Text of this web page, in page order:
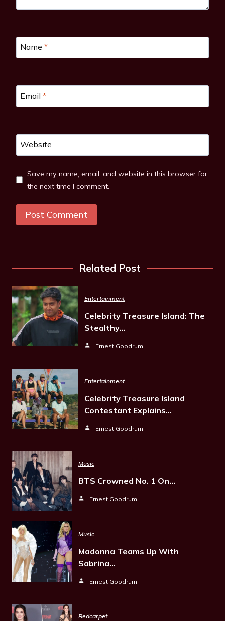
Name *
Email *
Website
Save my name, email, and website in this browser for
the next time I comment.
Related Post
Entertainment
Celebrity Treasure Island: The
Stealthy…
Ernest Goodrum
Entertainment
Celebrity Treasure Island
Contestant Explains…
Ernest Goodrum
Music
BTS Crowned No. 1 On…
Ernest Goodrum
Music
Madonna Teams Up With
Sabrina…
Ernest Goodrum
Redcarpet